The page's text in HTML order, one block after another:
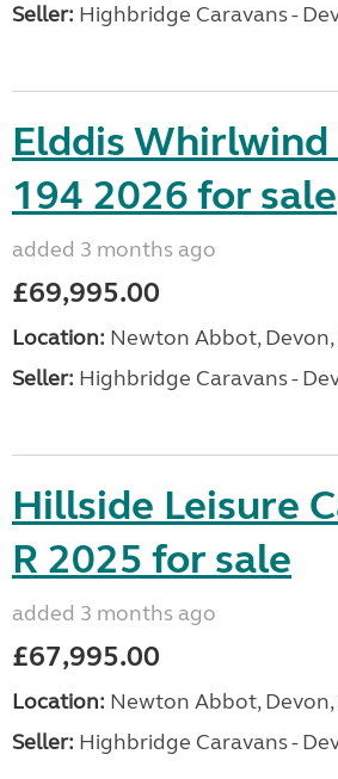
Seller: Highbridge Caravans -
Elddis Whirlwind
194 2026 for sale
added 3 months ago
£69,995.00
Location: Newton Abbot,
Seller: Highbridge Caravans -
Hillside Leisure
R 2025 for sale
added 3 months ago
£67,995.00
Location: Newton Abbot,
Seller: Highbridge Caravans -